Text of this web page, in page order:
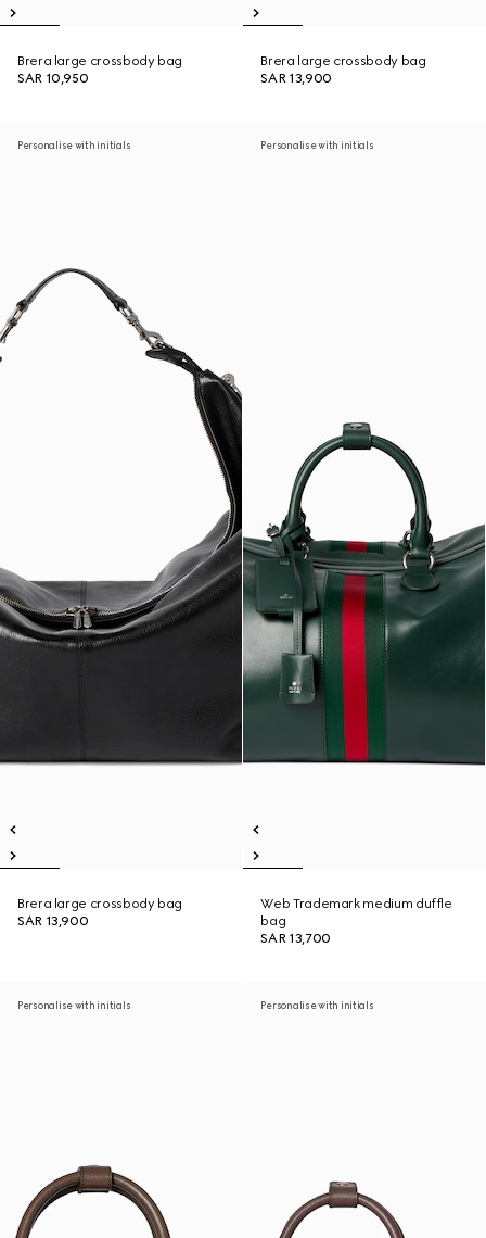
Brera large crossbody bag
SAR 10,950
Brera large crossbody bag
SAR 13,900
Personalise with initials
Brera large crossbody bag
SAR 13,900
Personalise with initials
Web Trademark medium duffle
bag
SAR 13,700
Personalise with initials Personalise with initials